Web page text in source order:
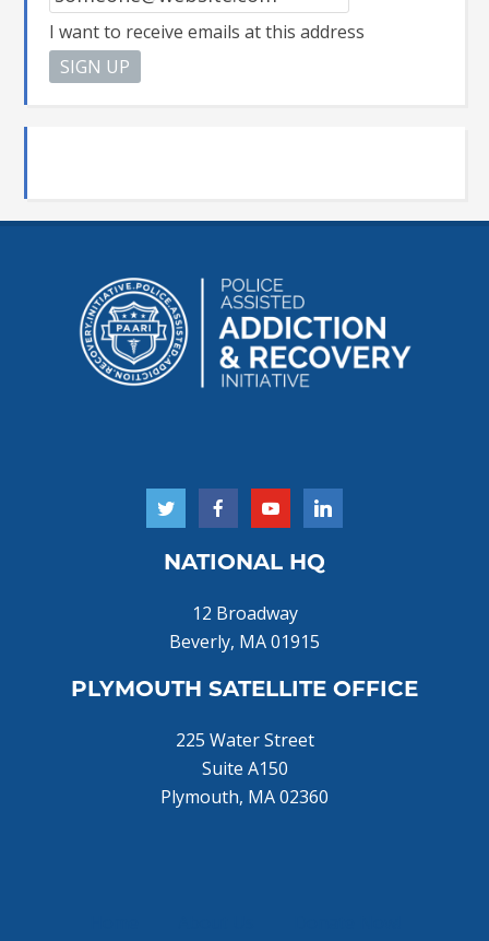
I want to receive emails at this address
NATIONAL HQ
12 Broadway
Beverly, MA 01915
PLYMOUTH SATELLITE OFFICE
225 Water Street
Suite A150
Plymouth, MA 02360